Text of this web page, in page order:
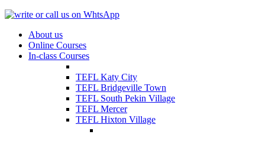
About us
Online Courses
In-class Courses
TEFL Katy City
TEFL Bridgeville Town
TEFL South Pekin Village
TEFL Mercer
TEFL Hixton Village